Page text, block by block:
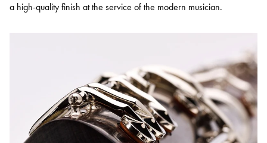
a high-quality finish at the service of the modern musician.